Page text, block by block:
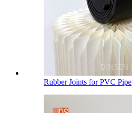
Rubber Joints for PVC Pipe